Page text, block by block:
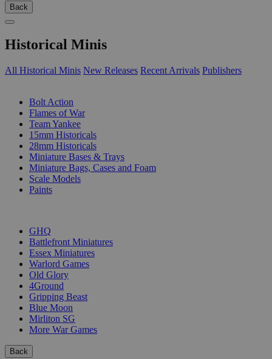
Back
Historical Minis
All Historical Minis New Releases Recent Arrivals Publishers
Bolt Action
Flames of War
Team Yankee
15mm Historicals
28mm Historicals
Miniature Bases & Trays
Miniature Bags, Cases and Foam
Scale Models
Paints
GHQ
Battlefront Miniatures
Essex Miniatures
Warlord Games
Old Glory
4Ground
Gripping Beast
Blue Moon
Mirliton SG
More War Games
Back